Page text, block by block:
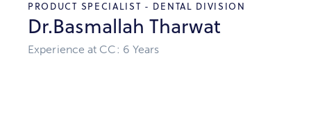
PRODUCT SPECIALIST - DENTAL DIVISION
Dr.Basmallah Tharwat
Experience at CC: 6 Years